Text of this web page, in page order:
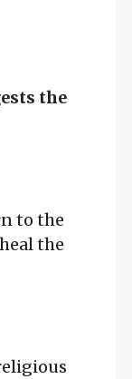
the
to the
the